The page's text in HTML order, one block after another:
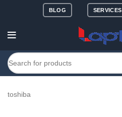
BLOG SERVICES
toshiba